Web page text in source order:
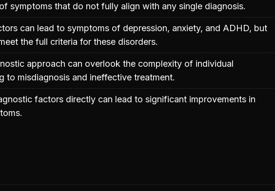
symptoms that do not fully align with any single diagnosis.
can lead to symptoms of depression, anxiety, and ADHD, but
the full criteria for these disorders.
approach can overlook the complexity of individual
to misdiagnosis and ineffective treatment.
factors directly can lead to significant improvements in